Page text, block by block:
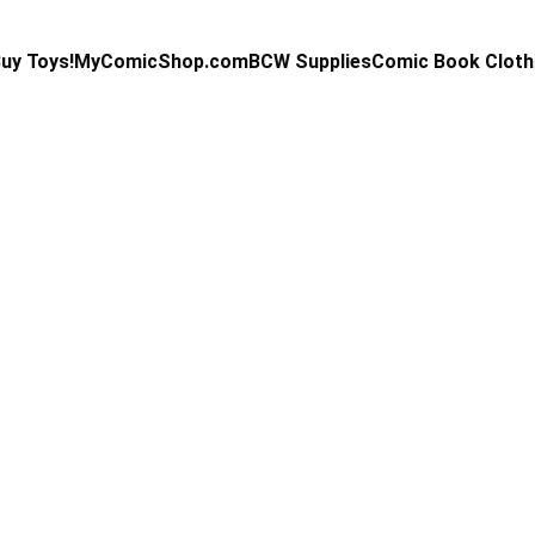
Toys!MyComicShop.comBCW SuppliesComic Book